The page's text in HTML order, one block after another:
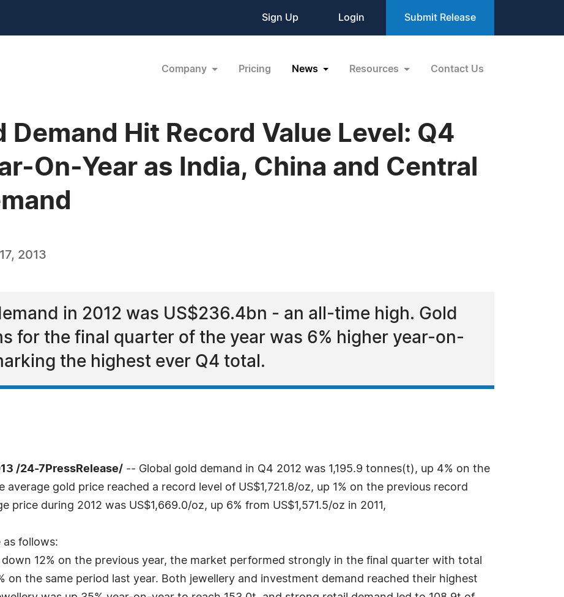
Sign Up Login Submit Release
Company Pricing News Resources Contact Us
Demand Hit Record Value Level: Q4
On-Year as India, China and Central
2013
in 2012 was US$236.4bn - an all-time high. Gold
for the final quarter of the year was 6% higher year-on-
the highest ever Q4 total.
/24-7PressRelease/ -- Global gold demand in Q4 2012 was 1,195.9 tonnes(t), up 4% on the
average gold price reached a record level of US$1,721.8/oz, up 1% on the previous record
price during 2012 was US$1,669.0/oz, up 6% from US$1,571.5/oz in 2011,
follows:
12% on the previous year, the market performed strongly in the final quarter with total
on the same period last year. Both jewellery and investment demand reached their highest